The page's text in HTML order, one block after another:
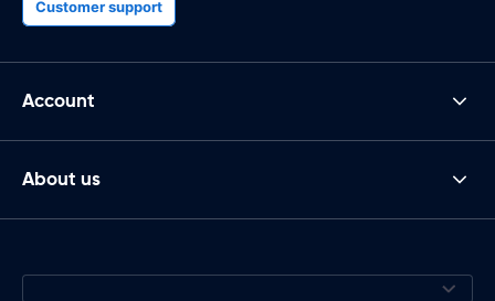
Customer support
Account
About us